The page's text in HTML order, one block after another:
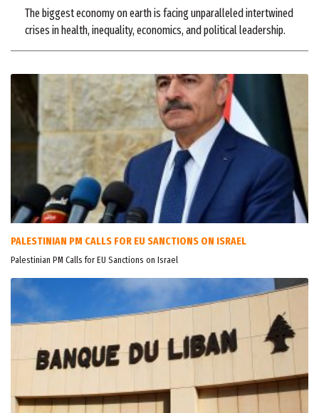
The biggest economy on earth is facing unparalleled intertwined
crises in health, inequality, economics, and political leadership.
PALESTINIAN PM CALLS FOR EU SANCTIONS ON ISRAEL
Palestinian PM Calls for EU Sanctions on Israel